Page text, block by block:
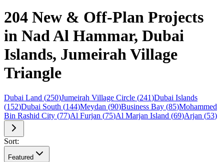
204 New & Off-Plan Projects
in Nad Al Hammar, Dubai
Islands, Jumeirah Village
Triangle
Dubai Land (250)Jumeirah Village Circle (241)Dubai Islands
(152)Dubai South (144)Meydan (90)Business Bay (85)Mohammed
Bin Rashid City (77)Al Furjan (75)Al Marjan Island (69)Arjan (53)
Sort:
Featured